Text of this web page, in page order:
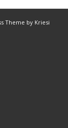
Theme by Kriesi